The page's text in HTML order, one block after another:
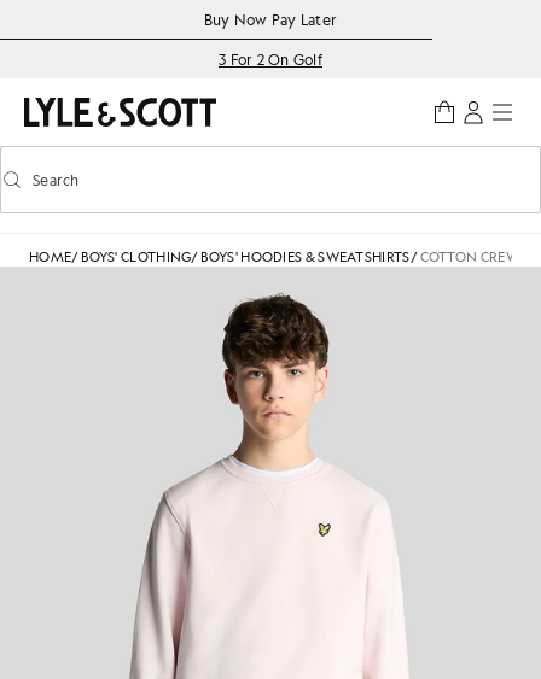
Accessibility informationBuy Now Pay Later
3 For 2 On Golf
Toggle predictive search
Search
HOME/ BOYS' CLOTHING/ BOYS' HOODIES & SWEATSHIRTS/COTTON CREW